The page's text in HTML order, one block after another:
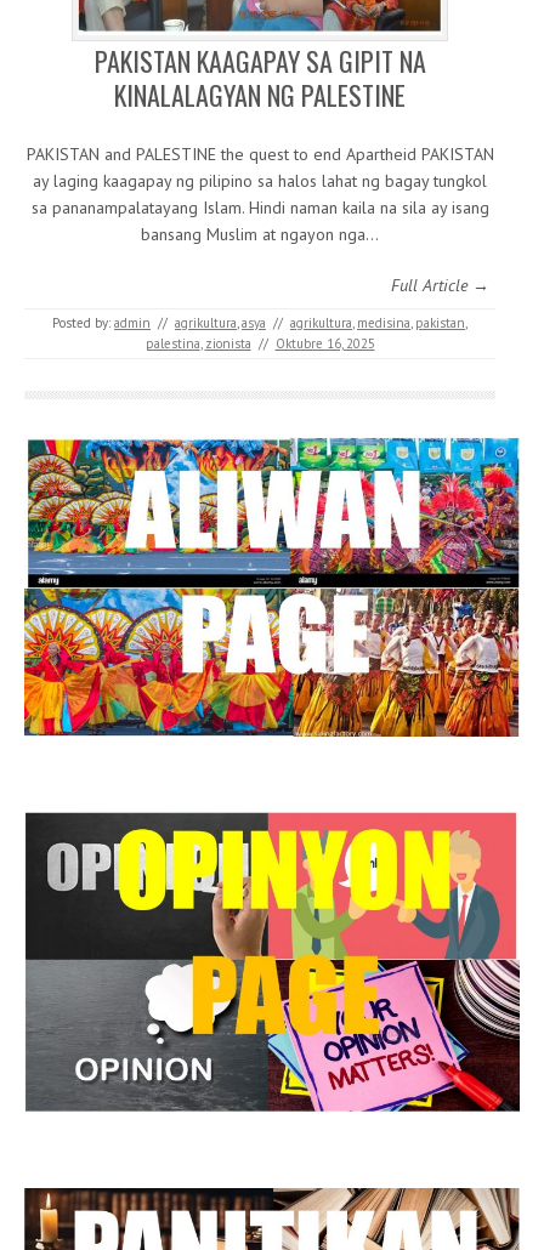
PAKISTAN KAAGAPAY SA GIPIT NA
KINALALAGYAN NG PALESTINE
PAKISTAN and PALESTINE the quest to end Apartheid PAKISTAN
ay laging kaagapay ng pilipino sa halos lahat ng bagay tungkol
sa pananampalatayang Islam. Hindi naman kaila na sila ay isang
bansang Muslim at ngayon nga…
Full Article →
Posted by: admin // agrikultura asya // agrikultura medisina pakistan
palestina zionista // Oktubre 16, 2025